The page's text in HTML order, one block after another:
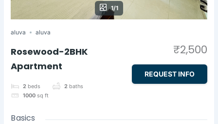
1/1
aluva aluva
Rosewood-2BHK
Apartment
2 beds 2 baths
1000 sq ft
₹2,500
REQUEST INFO
Basics